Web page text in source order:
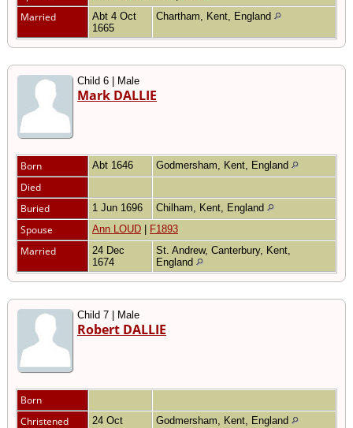
Married
Abt 4 Oct
1665
Chartham, Kent, England
Child 6 | Male
Mark DALLIE
Born Abt 1646 Godmersham, Kent, England
Died
Buried
1 Jun 1696 Chilham, Kent, England
Spouse Ann LOUD F1893
Married
24 Dec
1674
St. Andrew, Canterbury, Kent,
England
Child 7 | Male
Robert DALLIE
Born
Christened
24 Oct
Godmersham, Kent, England